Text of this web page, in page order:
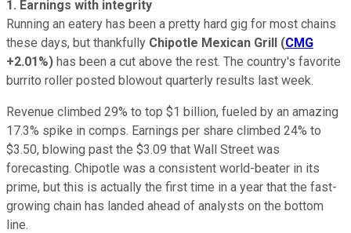
1. Earnings with integrity
Running an eatery has been a pretty hard gig for most chains
these days, but thankfully Chipotle Mexican Grill (CMG
+2.01%) has been a cut above the rest. The country's favorite
burrito roller posted blowout quarterly results last week.
Revenue climbed 29% to top $1 billion, fueled by an amazing
17.3% spike in comps. Earnings per share climbed 24% to
$3.50, blowing past the $3.09 that Wall Street was
forecasting. Chipotle was a consistent world-beater in its
prime, but this is actually the first time in a year that the fast-
growing chain has landed ahead of analysts on the bottom
line.